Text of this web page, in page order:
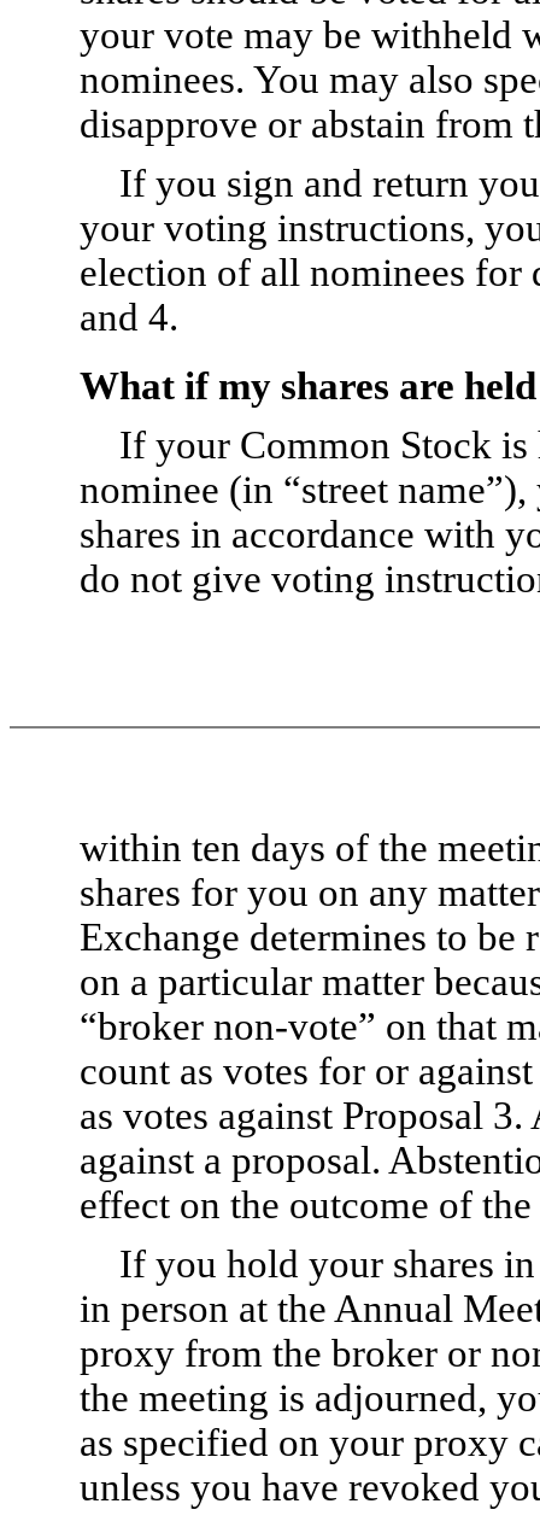
your vote may be withheld
nominees. You may also
disapprove or abstain from
If you sign and return
your voting instructions,
election of all nominees for
and 4.
What if my shares are
If your Common Stock
nominee (in “street
shares in accordance with
do not give voting
within ten days of the
shares for you on any
Exchange determines to
on a particular matter
“broker non-vote” on that
count as votes for or
as votes against Proposal
against a proposal.
effect on the outcome of
If you hold your shares
in person at the Annual
proxy from the broker or
the meeting is adjourned,
as specified on your proxy
unless you have revoked